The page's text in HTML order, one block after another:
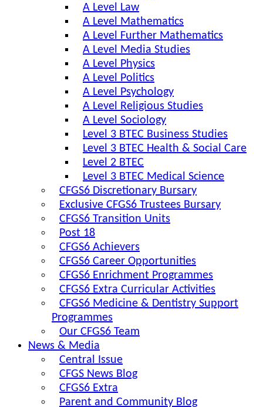
A Level Law
A Level Mathematics
A Level Further Mathematics
A Level Media Studies
A Level Physics
A Level Politics
A Level Psychology
A Level Religious Studies
A Level Sociology
Level 3 BTEC Business Studies
Level 3 BTEC Health & Social Care
Level 2 BTEC
Level 3 BTEC Medical Science
CFGS6 Discretionary Bursary
Exclusive CFGS6 Trustees Bursary
CFGS6 Transition Units
Post 18
CFGS6 Achievers
CFGS6 Career Opportunities
CFGS6 Enrichment Programmes
CFGS6 Extra Curricular Activities
CFGS6 Medicine & Dentistry Support
Programmes
Our CFGS6 Team
News & Media
Central Issue
CFGS News Blog
CFGS6 Extra
Parent and Community Blog